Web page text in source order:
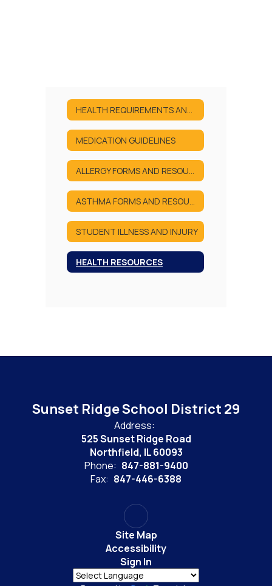
MEDICATION GUIDELINES
STUDENT ILLNESS AND INJURY
HEALTH RESOURCES
Sunset Ridge School District 29
Address:
525 Sunset Ridge Road
Northfield, IL 60093
Phone: 847-881-9400
Fax: 847-446-6388
Site Map
Accessibility
Sign In